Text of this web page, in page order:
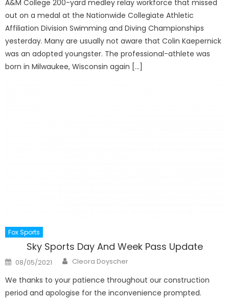
A&M College 200-yard medley relay workforce that missed
out on a medal at the Nationwide Collegiate Athletic
Affiliation Division Swimming and Diving Championships
yesterday. Many are usually not aware that Colin Kaepernick
was an adopted youngster. The professional-athlete was
born in Milwaukee, Wisconsin again […]
Fox Sports
Sky Sports Day And Week Pass Update
Posted
on
08/05/2021 Author
Cleora Doyscher
We thanks to your patience throughout our construction
period and apologise for the inconvenience prompted.